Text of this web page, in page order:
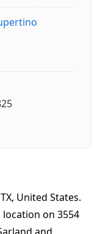
United States.
on 3554